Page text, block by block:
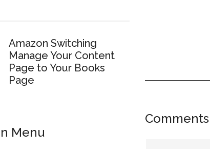
Reader
Comments
Amazon Switching
Manage Your Content
Page to Your Books
Page
Menu